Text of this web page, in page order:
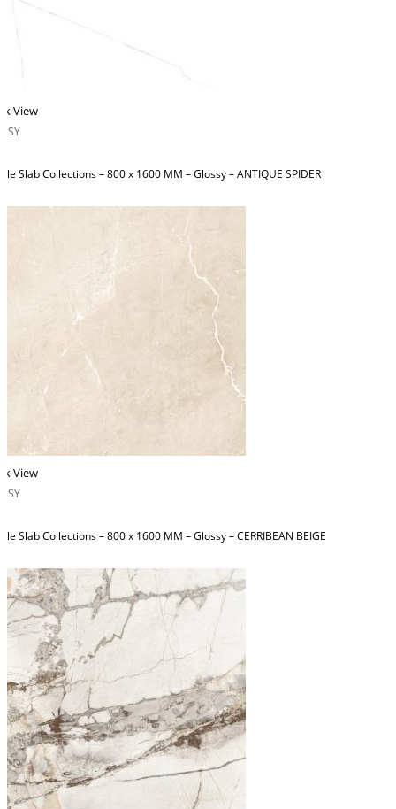
View
Slab Collections – 800 x 1600 MM – Glossy – ANTIQUE SPIDER
View
Slab Collections – 800 x 1600 MM – Glossy – CERRIBEAN BEIGE